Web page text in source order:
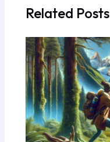
Related Posts